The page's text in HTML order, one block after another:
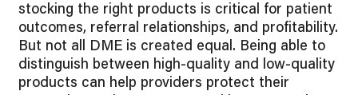
stocking the right products is critical for patient
outcomes, referral relationships, and profitability.
But not all DME is created equal. Being able to
distinguish between high-quality and low-quality
products can help providers protect their